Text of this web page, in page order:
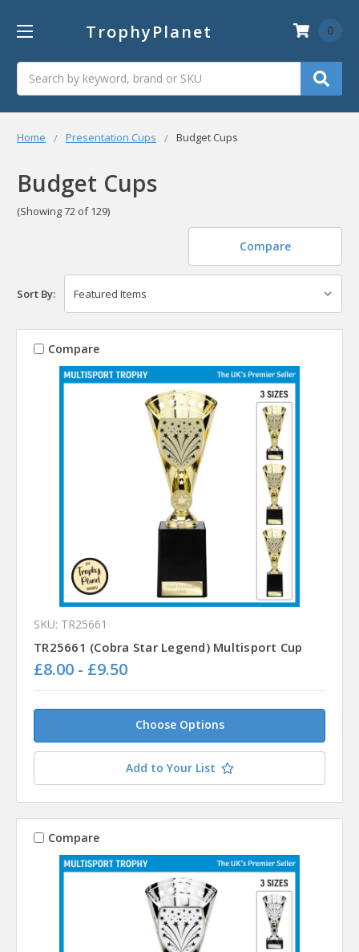
TrophyPlanet 0
Home Presentation Cups Budget Cups
Budget Cups
(Showing 72 of 129)
Compare
Sort By:
Compare
SKU: TR25661
TR25661 (Cobra Star Legend) Multisport Cup
£8.00 - £9.50
Choose Options
Add to Your List
Compare